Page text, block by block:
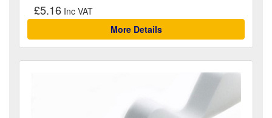
£5.16
More Details